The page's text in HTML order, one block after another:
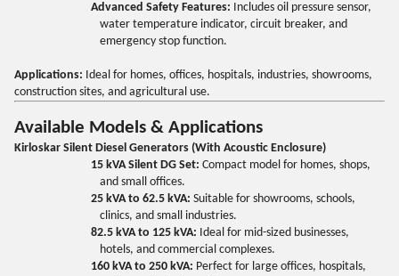
Advanced Safety Features: Includes oil pressure sensor,
water temperature indicator, circuit breaker, and
emergency stop function.
Applications: Ideal for homes, offices, hospitals, industries, showrooms,
construction sites, and agricultural use.
Available Models & Applications
Kirloskar Silent Diesel Generators (With Acoustic Enclosure)
15 kVA Silent DG Set: Compact model for homes, shops,
and small offices.
25 kVA to 62.5 kVA: Suitable for showrooms, schools,
clinics, and small industries.
82.5 kVA to 125 kVA: Ideal for mid-sized businesses,
hotels, and commercial complexes.
160 kVA to 250 kVA: Perfect for large offices, hospitals,